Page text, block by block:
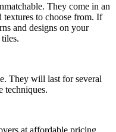
They come in an
textures to choose from. If
and designs on your
They will last for several
techniques.
at affordable pricing.